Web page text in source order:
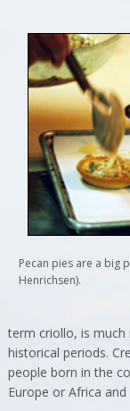
Pecan pies are a big
Henrichsen).
term criollo, is
historical periods.
people born in the
Europe or Africa